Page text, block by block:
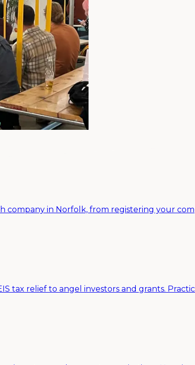
in Norfolk, from registering your
tax relief to angel investors and grants.